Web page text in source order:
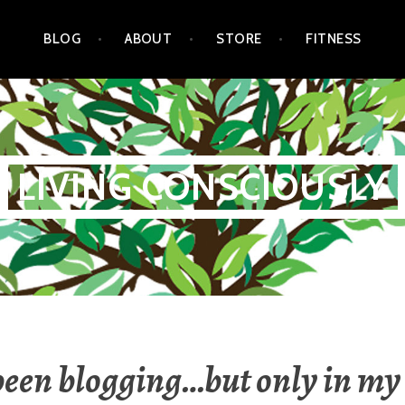
BLOG ABOUT STORE FITNESS
LIVING CONSCIOUSLY
blogging…but only in